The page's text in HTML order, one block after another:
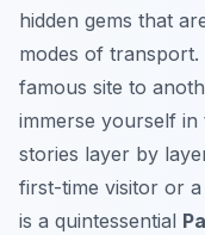
hidden gems that
modes of
famous site to
immerse yourself in
stories layer by
first-time visitor or
is a quintessential